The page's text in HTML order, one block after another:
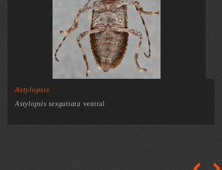
Astylopsis
Astylopsis sexguttata ventral